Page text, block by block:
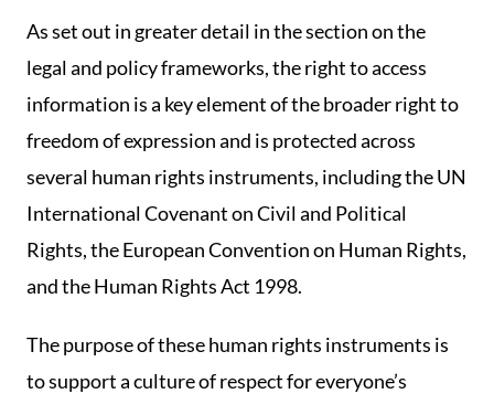
As set out in greater detail in the section on the
legal and policy frameworks, the right to access
information is a key element of the broader right to
freedom of expression and is protected across
several human rights instruments, including the UN
International Covenant on Civil and Political
Rights, the European Convention on Human Rights,
and the Human Rights Act 1998.
The purpose of these human rights instruments is
to support a culture of respect for everyone’s